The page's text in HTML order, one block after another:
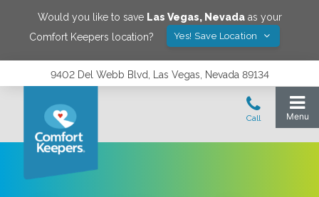
Would you like to save Las Vegas, Nevadaas your
Comfort Keepers location?
Yes! Save Location
9402 Del Webb Blvd, Las Vegas, Nevada 89134